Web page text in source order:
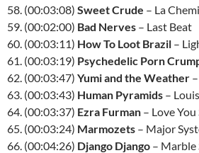
58. (00:03:08) Sweet Crude – La
59. (00:02:00) Bad Nerves – Last Beat
60. (00:03:11) How To Loot Brazil –
61. (00:03:19) Psychedelic Porn
62. (00:03:47) Yumi and the Weather
63. (00:03:43) Human Pyramids –
64. (00:03:37) Ezra Furman – Love You
65. (00:03:24) Marmozets – Major
66. (00:04:26) Django Django – Marble